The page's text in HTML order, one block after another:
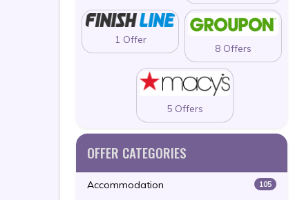
1 Offer
8 Offers
5 Offers
OFFER CATEGORIES
Accommodation 105